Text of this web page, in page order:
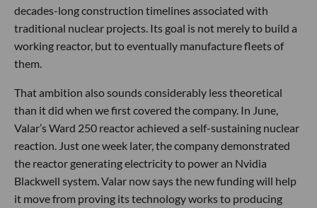
decades-long construction timelines associated with
traditional nuclear projects. Its goal is not merely to build a
working reactor, but to eventually manufacture fleets of
them.
That ambition also sounds considerably less theoretical
than it did when we first covered the company. In June,
Valar’s Ward 250 reactor achieved a self-sustaining nuclear
reaction. Just one week later, the company demonstrated
the reactor generating electricity to power an Nvidia
Blackwell system. Valar now says the new funding will help
it move from proving its technology works to producing